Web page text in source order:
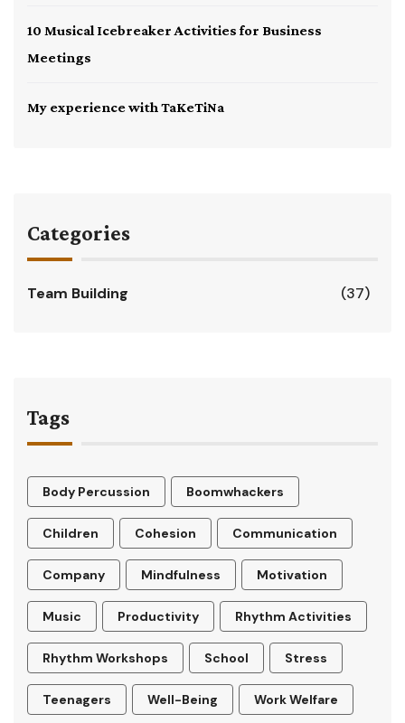
10 Musical Icebreaker Activities for Business
Meetings
My experience with TaKeTiNa
Categories
Team Building (37)
Tags
Body Percussion Boomwhackers
Children Cohesion Communication
Company Mindfulness Motivation
Music Productivity Rhythm Activities
Rhythm Workshops School Stress
Teenagers Well-Being Work Welfare